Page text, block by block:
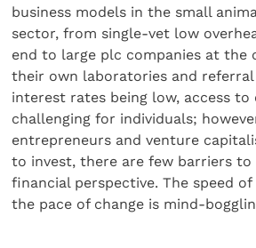
business models in the small
sector, from single-vet low
end to large plc companies at the
their own laboratories and
interest rates being low, access to
challenging for individuals;
entrepreneurs and venture
to invest, there are few barriers
financial perspective. The speed
the pace of change is mind-